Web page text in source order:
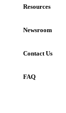
Resources
Newsroom
Contact Us
FAQ